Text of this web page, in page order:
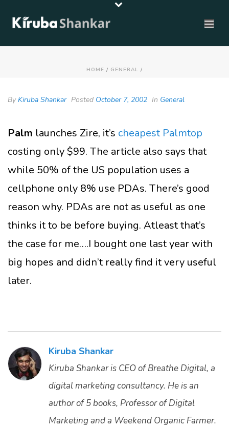
HOME / GENERAL /
By Kiruba Shankar Posted October 7, 2002 In General
Palm launches Zire, it’s cheapest Palmtop
costing only $99. The article also says that
while 50% of the US population uses a
cellphone only 8% use PDAs. There’s good
reason why. PDAs are not as useful as one
thinks it to be before buying. Atleast that’s
the case for me….I bought one last year with
big hopes and didn’t really find it very useful
later.
Kiruba Shankar
Kiruba Shankar is CEO of Breathe Digital, a
digital marketing consultancy. He is an
author of 5 books, Professor of Digital
Marketing and a Weekend Organic Farmer.